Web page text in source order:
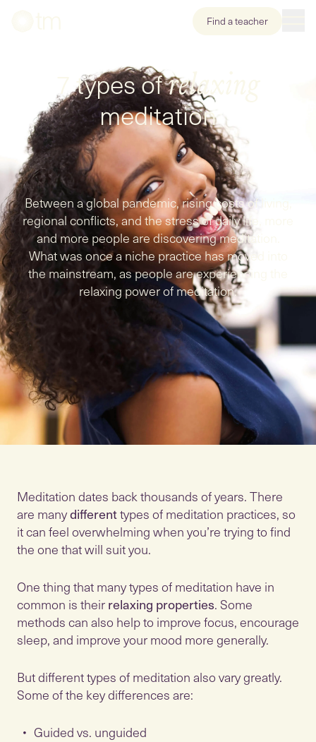
Find a teacher
7 types ofrelaxing
meditation
Between a global pandemic, rising costs of living,
regional conflicts, and the stress of daily life, more
and more people are discovering meditation.
What was once a niche practice has moved into
the mainstream, as people are experiencing the
relaxing power of meditation.
Meditation dates back thousands of years. There
are manydifferenttypes of meditation practices, so
it can feel overwhelming when you’re trying to find
the one that will suit you.
One thing that many types of meditation have in
common is theirrelaxing properties. Some
methods can also help to improve focus, encourage
sleep, and improve your mood more generally.
But different types of meditation also vary greatly.
Some of the key differences are:
Guided vs. unguided